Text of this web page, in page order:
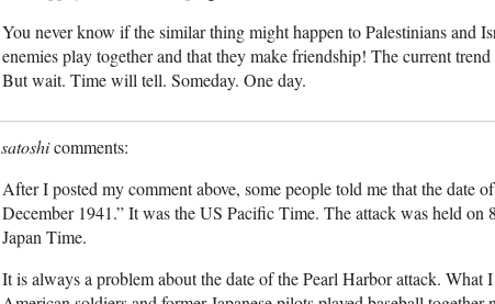
You never know if the similar thing might happen to Palestinians and
enemies play together and that they make friendship! The current
But wait. Time will tell. Someday. One day.
satoshi
After I posted my comment above, some people told me that the date
December 1941.” It was the US Pacific Time. The attack was held on
Japan Time.
It is always a problem about the date of the Pearl Harbor attack. What